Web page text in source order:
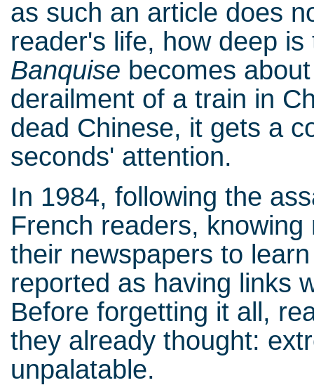
as such an article does
reader's life, how deep
Banquise becomes
derailment of a train in
dead Chinese, it gets a
seconds' attention.
In 1984, following the
French readers,
their newspapers to
reported as having links
Before forgetting it all,
they already thought:
unpalatable.